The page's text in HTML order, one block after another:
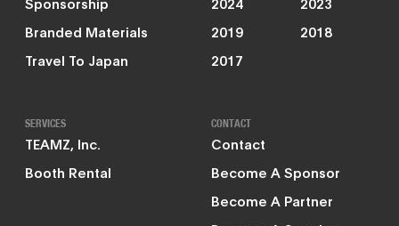
Branded Materials
Travel To Japan
2019
2018
2017
SERVICES
TEAMZ, Inc.
Booth Rental
CONTACT
Contact
Become A Sponsor
Become A Partner